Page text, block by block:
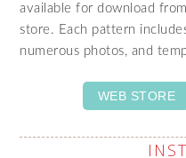
available for download
store. Each pattern
numerous photos, and
WEB STORE